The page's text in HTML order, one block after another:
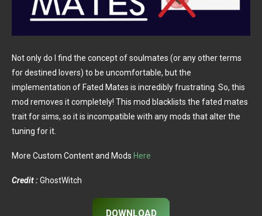
Not only do I find the concept of soulmates (or any other terms
for destined lovers) to be uncomfortable, but the
implementation of Fated Mates is incredibly frustrating. So, this
mod removes it completely! This mod blacklists the fated mates
trait for sims, so it is incompatible with any mods that alter the
tuning for it.
More Custom Content and Mods Here
Credit :GhostWitch
DOWNLOAD